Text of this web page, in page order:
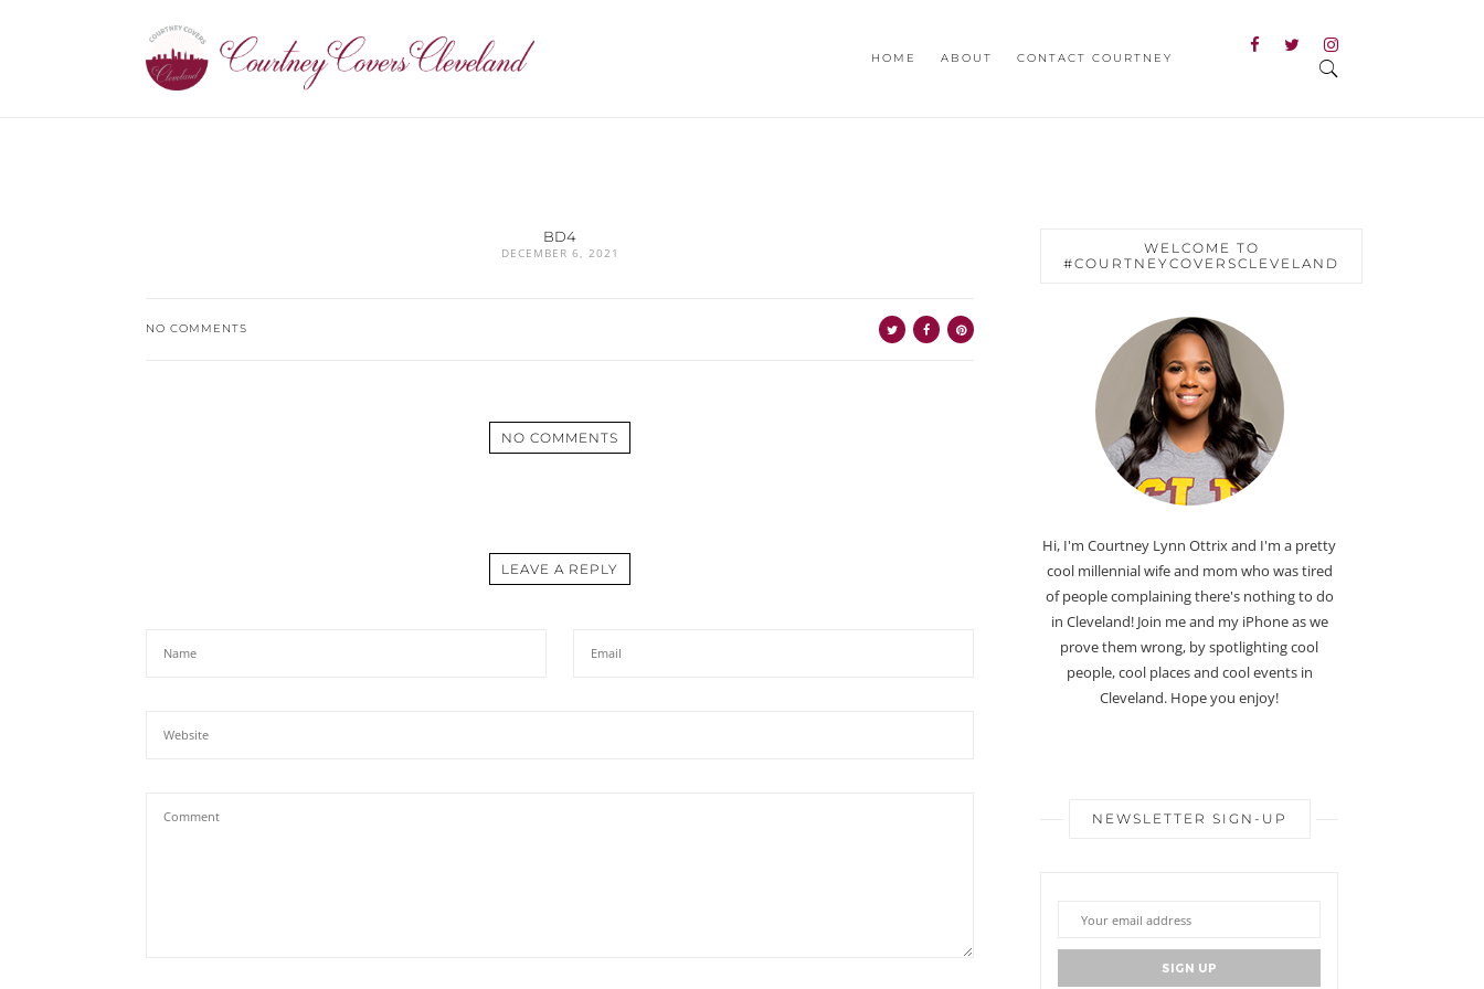
HOME ABOUT CONTACT COURTNEY
BD4
DECEMBER 6, 2021
NO COMMENTS
NO COMMENTS
LEAVE A REPLY
WELCOME TO
#COURTNEYCOVERSCLEVELAND
Hi, I'm Courtney Lynn Ottrix and I'm a pretty
cool millennial wife and mom who was tired
of people complaining there's nothing to do
in Cleveland! Join me and my iPhone as we
prove them wrong, by spotlighting cool
people, cool places and cool events in
Cleveland. Hope you enjoy!
NEWSLETTER SIGN-UP